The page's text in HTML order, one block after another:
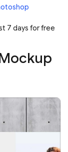
7 days for free